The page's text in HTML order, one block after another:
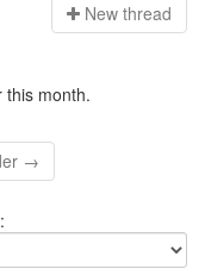
New thread
this month.
→